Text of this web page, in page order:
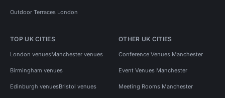
Outdoor Terraces London
TOP UK CITIES
London venuesManchester venues
Birmingham venues
Edinburgh venuesBristol venues
OTHER UK CITIES
Conference Venues Manchester
Event Venues Manchester
Meeting Rooms Manchester